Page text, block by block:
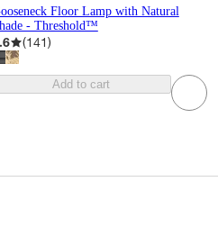
Floor Lamp with Natural
- Threshold™
(141)
Add to cart